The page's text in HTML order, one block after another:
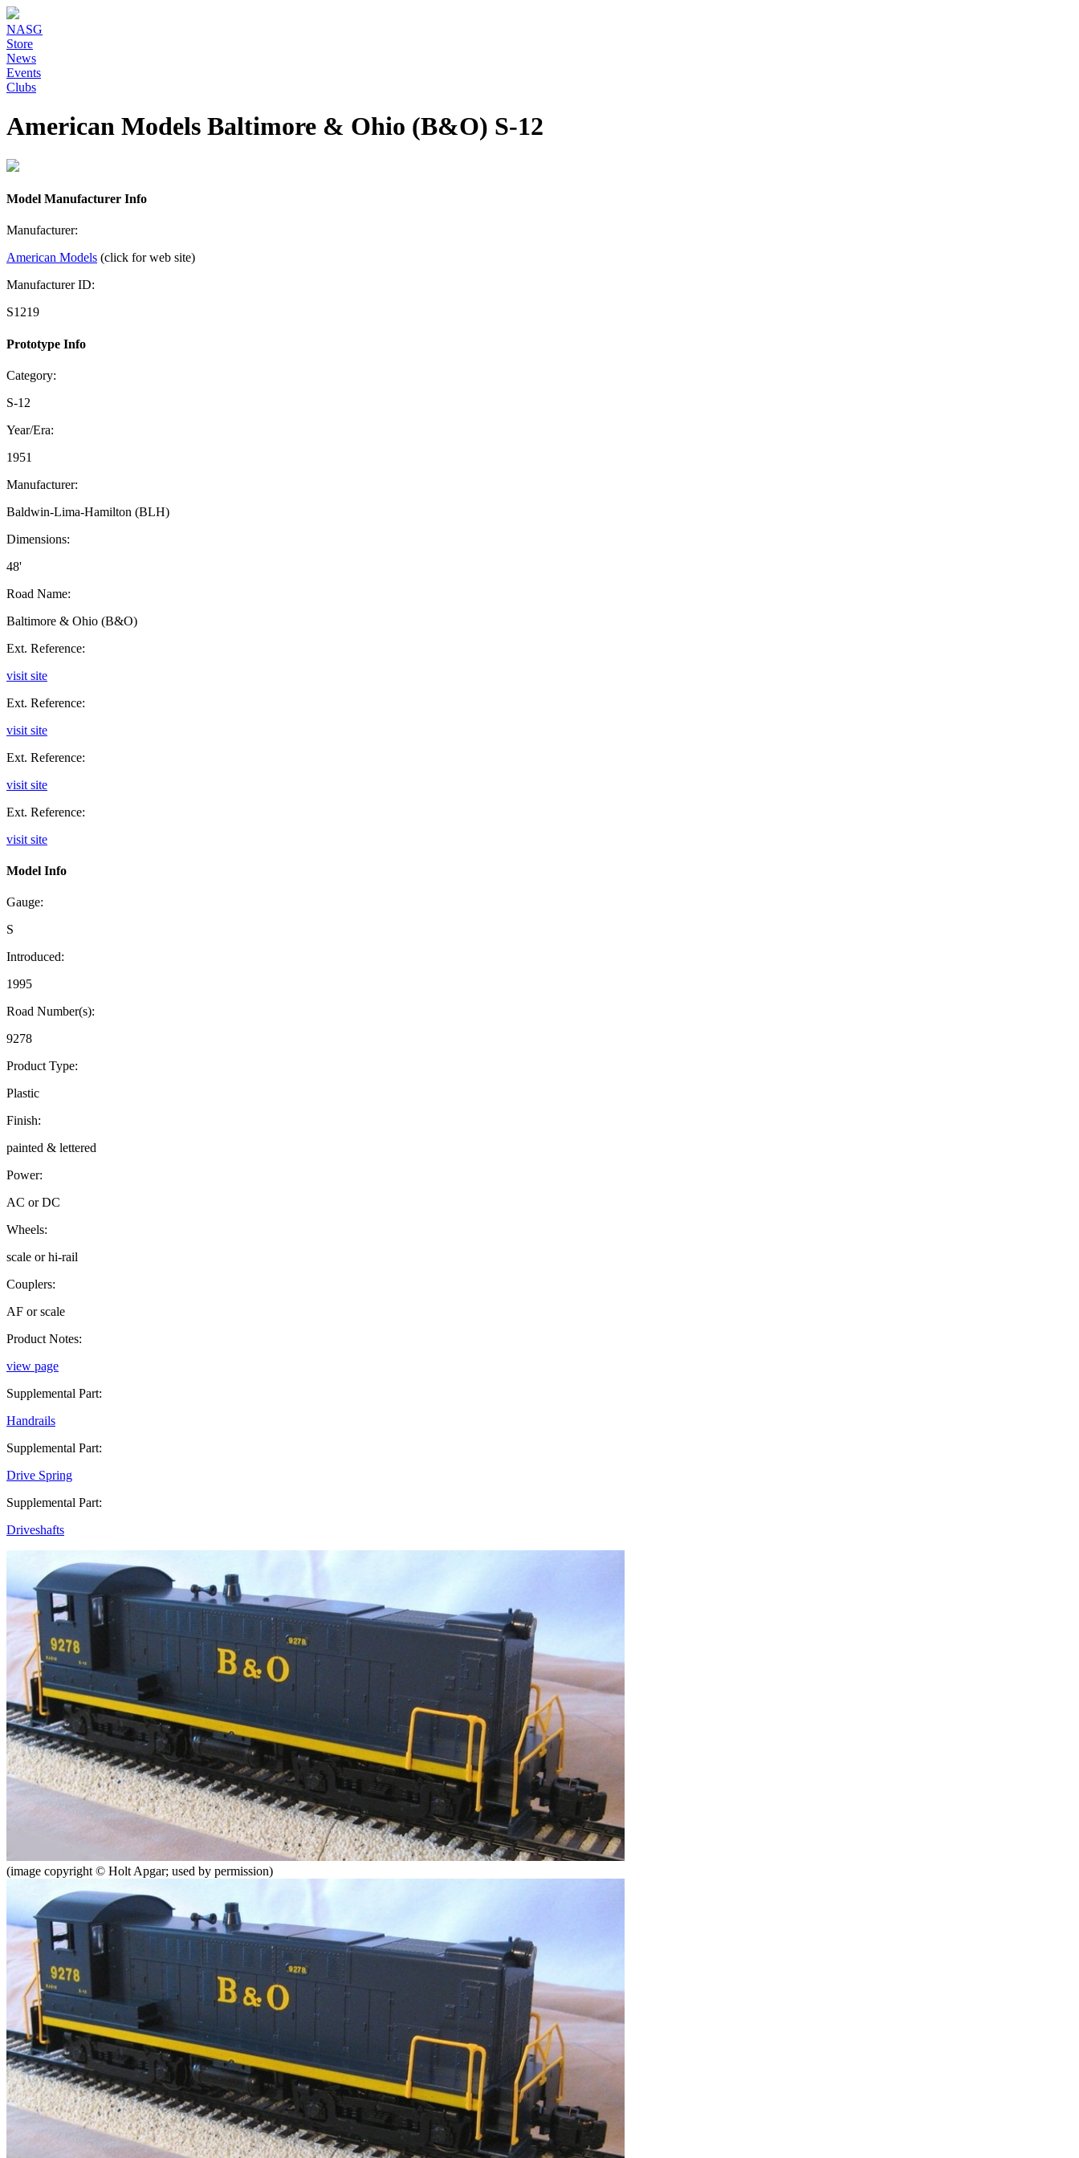
NASG
Store
News
Events
Clubs
American Models Baltimore & Ohio (B&O) S-12
Model Manufacturer Info
Manufacturer:
American Models (click for web site)
Manufacturer ID:
S1219
Prototype Info
Category:
S-12
Year/Era:
1951
Manufacturer:
Baldwin-Lima-Hamilton (BLH)
Dimensions:
48'
Road Name:
Baltimore & Ohio (B&O)
Ext. Reference:
visit site
Ext. Reference:
visit site
Ext. Reference:
visit site
Ext. Reference:
visit site
Model Info
Gauge:
S
Introduced:
1995
Road Number(s):
9278
Product Type:
Plastic
Finish:
painted & lettered
Power:
AC or DC
Wheels:
scale or hi-rail
Couplers:
AF or scale
Product Notes:
view page
Supplemental Part:
Handrails
Supplemental Part:
Drive Spring
Supplemental Part:
Driveshafts
(image copyright © Holt Apgar; used by permission)